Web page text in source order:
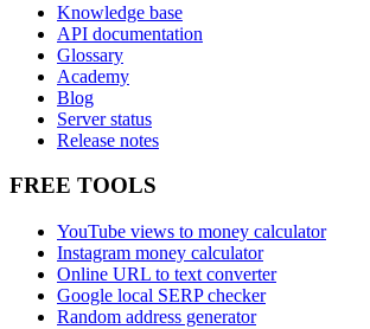
Knowledge base
API documentation
Glossary
Academy
Blog
Server status
Release notes
FREE TOOLS
YouTube views to money calculator
Instagram money calculator
Online URL to text converter
Google local SERP checker
Random address generator